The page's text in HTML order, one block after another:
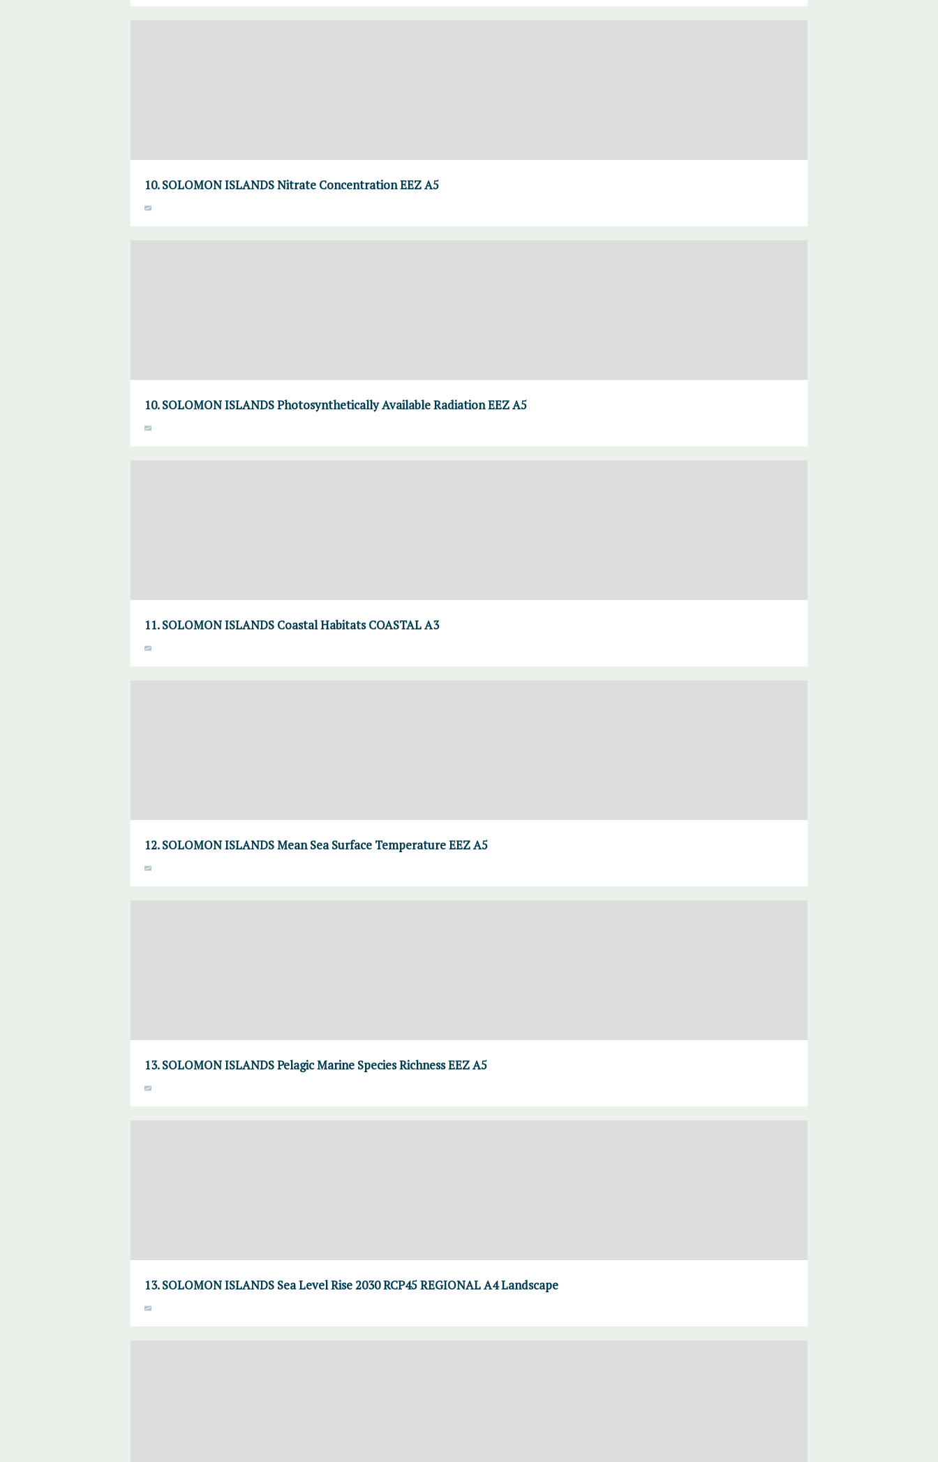
10. SOLOMON ISLANDS Nitrate Concentration EEZ A5
10. SOLOMON ISLANDS Photosynthetically Available Radiation EEZ A5
11. SOLOMON ISLANDS Coastal Habitats COASTAL A3
12. SOLOMON ISLANDS Mean Sea Surface Temperature EEZ A5
13. SOLOMON ISLANDS Pelagic Marine Species Richness EEZ A5
13. SOLOMON ISLANDS Sea Level Rise 2030 RCP45 REGIONAL A4 Landscape